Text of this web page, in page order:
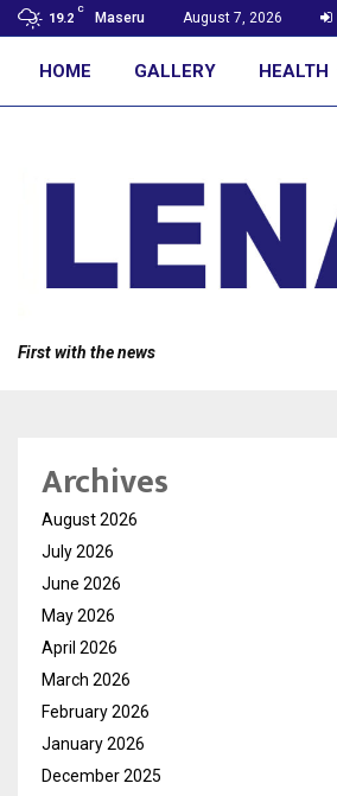
19.2
C
Maseru August 7, 2026
HOME GALLERY HEALTH
First with the news
Archives
August 2026
July 2026
June 2026
May 2026
April 2026
March 2026
February 2026
January 2026
December 2025